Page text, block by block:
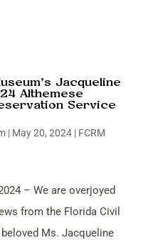
Jacqueline
Althemese
Service
| May 20, 2024| FCRM
– We are overjoyed
from the Florida Civil
Ms. Jacqueline